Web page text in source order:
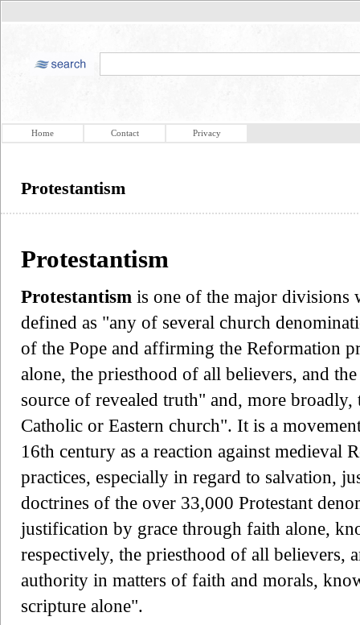
Home Contact Privacy
Protestantism
Protestantism
Protestantism is one of the major divisions
defined as "any of several church
of the Pope and affirming the Reformation
alone, the priesthood of all believers, and
source of revealed truth" and, more
Catholic or Eastern church". It is a
16th century as a reaction against medieval
practices, especially in regard to salvation,
doctrines of the over 33,000 Protestant
justification by grace through faith alone,
respectively, the priesthood of all believers,
authority in matters of faith and morals,
scripture alone".